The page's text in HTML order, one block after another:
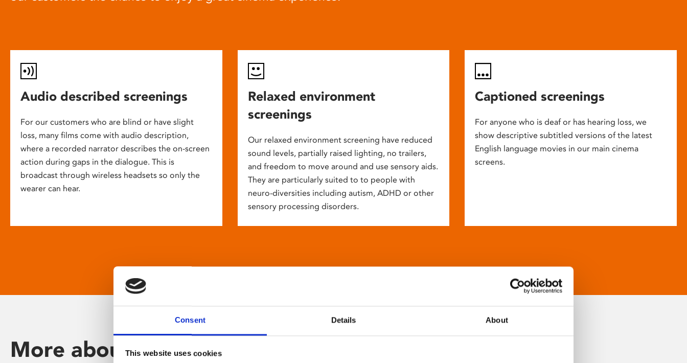
Consent Details About
This website uses cookies
Audio described screenings
For our customers who are blind or have slight
loss, many films come with audio description,
where a recorded narrator describes the on-screen
action during gaps in the dialogue. This is
broadcast through wireless headsets so only the
wearer can hear.
Relaxed environment
screenings
Our relaxed environment screening have reduced
sound levels, partially raised lighting, no trailers,
and freedom to move around and use sensory aids.
They are particularly suited to to people with
neuro-diversities including autism, ADHD or other
sensory processing disorders.
Captioned screenings
For anyone who is deaf or has hearing loss, we
show descriptive subtitled versions of the latest
English language movies in our main cinema
screens.
More about Phoenix